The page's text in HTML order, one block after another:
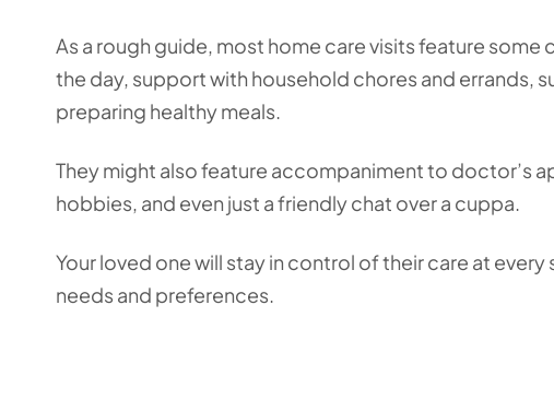
As a rough guide, most home care visits feature
the day, support with household chores and errands,
preparing healthy meals.
They might also feature accompaniment to doctor’s
hobbies, and even just a friendly chat over a cuppa.
Your loved one will stay in control of their care at
needs and preferences.